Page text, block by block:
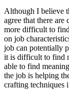
Although I believe
agree that there are
more difficult to
on job
job can potentially
it is difficult to find
able to find
the job is helping
crafting techniques